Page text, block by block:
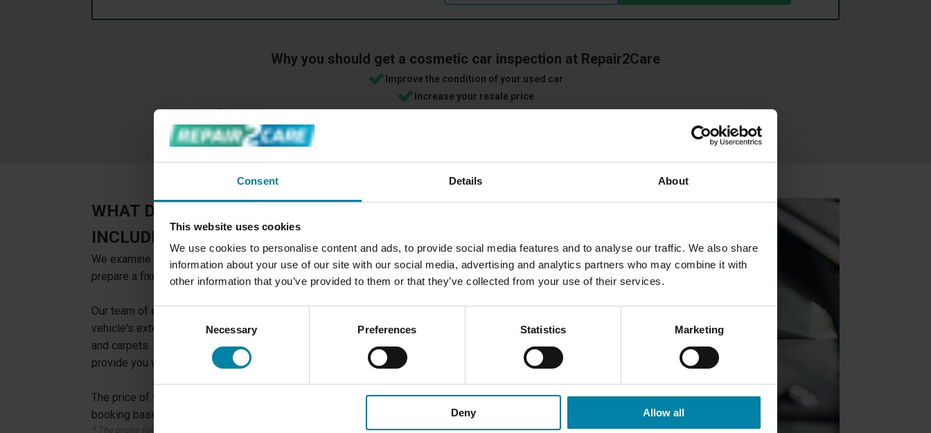
Consent Details About
This website uses cookies
We use cookies to personalise content and ads, to provide social media features and to analyse our traffic. We also share
information about your use of our site with our social media, advertising and analytics partners who may combine it with
other information that you’ve provided to them or that they’ve collected from your use of their services.
Consent
Selection
Necessary Preferences Statistics Marketing
Deny Allow all
Why you should get a cosmetic car inspection at Repair2Care
Improve the condition of your used car
Increase your resale price
A used car in cosmetically perfect condition will fetch an average of 1,300 EUR more than a dirty and worn car
WHAT DOES A COSMETIC CAR INSPECTION
INCLUDE?
We examine your vehicle for damages in the interior and exterior and
prepare a fixed-priced offer on potential repair*.
Our team of experienced technicians will thoroughly examine your
vehicle's exterior and interior, from the paint and bodywork to the seats
and carpets. We will check for any signs of damage or wear and tear, and
provide you with a detailed report of our findings.
The price of the inspection will be deducted from the bill if you make a
booking based on the inspection.
* The prices follow our fixed pricelist.